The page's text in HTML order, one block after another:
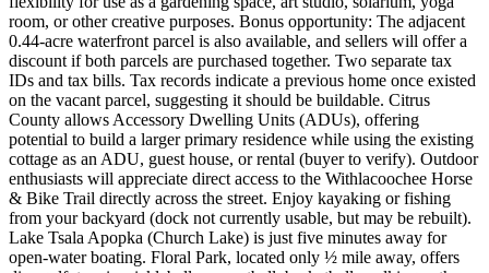
room, or other creative purposes. Bonus opportunity: The adjacent
0.44-acre waterfront parcel is also available, and sellers will offer a
discount if both parcels are purchased together. Two separate tax
IDs and tax bills. Tax records indicate a previous home once existed
on the vacant parcel, suggesting it should be buildable. Citrus
County allows Accessory Dwelling Units (ADUs), offering
potential to build a larger primary residence while using the existing
cottage as an ADU, guest house, or rental (buyer to verify). Outdoor
enthusiasts will appreciate direct access to the Withlacoochee Horse
& Bike Trail directly across the street. Enjoy kayaking or fishing
from your backyard (dock not currently usable, but may be rebuilt).
Lake Tsala Apopka (Church Lake) is just five minutes away for
open-water boating. Floral Park, located only ½ mile away, offers